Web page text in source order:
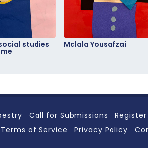
studies Malala Yousafzai
Call for Submissions Register
Terms of Service
Privacy Policy